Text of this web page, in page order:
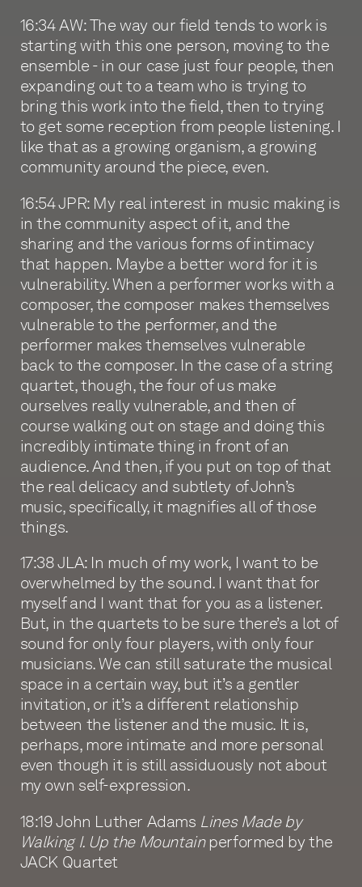
16:34 AW: The way our field tends to work is
starting with this one person, moving to the
ensemble - in our case just four people, then
expanding out to a team who is trying to
bring this work into the field, then to trying
to get some reception from people listening. I
like that as a growing organism, a growing
community around the piece, even.
16:54 JPR: My real interest in music making is
in the community aspect of it, and the
sharing and the various forms of intimacy
that happen. Maybe a better word for it is
vulnerability. When a performer works with a
composer, the composer makes themselves
vulnerable to the performer, and the
performer makes themselves vulnerable
back to the composer. In the case of a string
quartet, though, the four of us make
ourselves really vulnerable, and then of
course walking out on stage and doing this
incredibly intimate thing in front of an
audience. And then, if you put on top of that
the real delicacy and subtlety of John’s
music, specifically, it magnifies all of those
things.
17:38 JLA: In much of my work, I want to be
overwhelmed by the sound. I want that for
myself and I want that for you as a listener.
But, in the quartets to be sure there’s a lot of
sound for only four players, with only four
musicians. We can still saturate the musical
space in a certain way, but it’s a gentler
invitation, or it’s a different relationship
between the listener and the music. It is,
perhaps, more intimate and more personal
even though it is still assiduously not about
my own self-expression.
18:19 John Luther Adams Lines Made by
Walking I. Up the Mountainperformed by the
JACK Quartet